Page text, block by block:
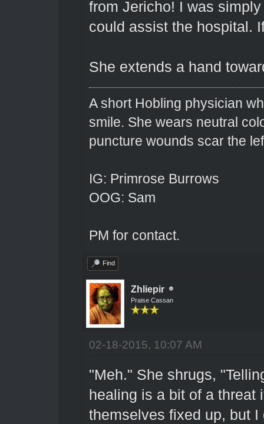
from Jericho! I was
could assist the hospital.
She extends a hand
A short Hobling physician
smile. She wears neutral
puncture wounds scar the
IG: Primrose Burrows
OOG: Sam
PM for contact.
Find
Zhliepir
Praise Cassan
02-18-2015, 10:07 AM
"Meh." She shrugs,
healing is a bit of a threat
themselves fixed up, but